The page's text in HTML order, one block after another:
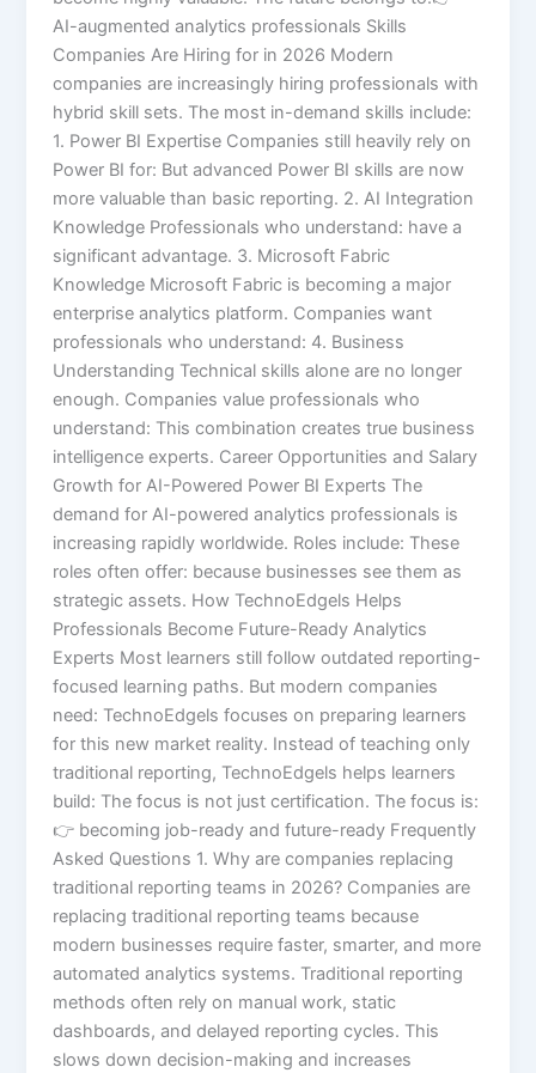
AI-augmented analytics professionals Skills
Companies Are Hiring for in 2026 Modern
companies are increasingly hiring professionals with
hybrid skill sets. The most in-demand skills include:
1. Power BI Expertise Companies still heavily rely on
Power BI for: But advanced Power BI skills are now
more valuable than basic reporting. 2. AI Integration
Knowledge Professionals who understand: have a
significant advantage. 3. Microsoft Fabric
Knowledge Microsoft Fabric is becoming a major
enterprise analytics platform. Companies want
professionals who understand: 4. Business
Understanding Technical skills alone are no longer
enough. Companies value professionals who
understand: This combination creates true business
intelligence experts. Career Opportunities and Salary
Growth for AI-Powered Power BI Experts The
demand for AI-powered analytics professionals is
increasing rapidly worldwide. Roles include: These
roles often offer: because businesses see them as
strategic assets. How TechnoEdgels Helps
Professionals Become Future-Ready Analytics
Experts Most learners still follow outdated reporting-
focused learning paths. But modern companies
need: TechnoEdgels focuses on preparing learners
for this new market reality. Instead of teaching only
traditional reporting, TechnoEdgels helps learners
build: The focus is not just certification. The focus is:
👉 becoming job-ready and future-ready Frequently
Asked Questions 1. Why are companies replacing
traditional reporting teams in 2026? Companies are
replacing traditional reporting teams because
modern businesses require faster, smarter, and more
automated analytics systems. Traditional reporting
methods often rely on manual work, static
dashboards, and delayed reporting cycles. This
slows down decision-making and increases